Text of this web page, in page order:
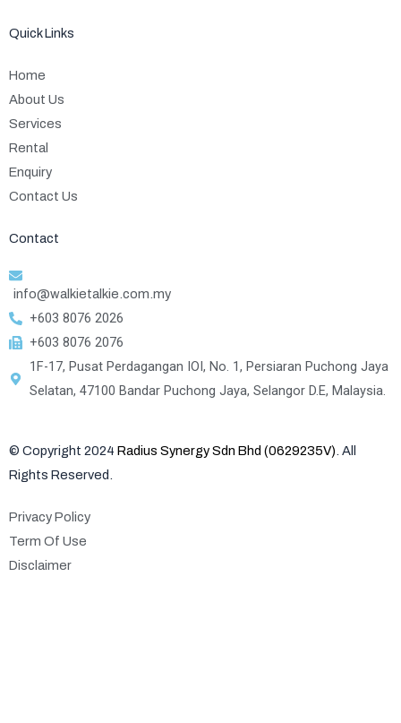
Quick Links
Home
About Us
Services
Rental
Enquiry
Contact Us
Contact
info@walkietalkie.com.my
+603 8076 2026
+603 8076 2076
1F-17, Pusat Perdagangan IOI, No. 1, Persiaran Puchong Jaya
Selatan, 47100 Bandar Puchong Jaya, Selangor D.E, Malaysia.
© Copyright 2024 Radius Synergy Sdn Bhd (0629235V) . All
Rights Reserved.
Privacy Policy
Term Of Use
Disclaimer